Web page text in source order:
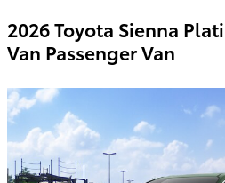
2026 Toyota Sienna
Van Passenger Van